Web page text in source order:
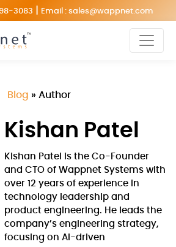
3083 Email : sales@wappnet.com
Blog » Author
Kishan Patel
Kishan Patel is the Co-Founder
and CTO of Wappnet Systems with
over 12 years of experience in
technology leadership and
product engineering. He leads the
company’s engineering strategy,
focusing on AI-driven